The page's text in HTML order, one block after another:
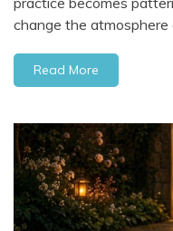
change the atmosphere
Read More